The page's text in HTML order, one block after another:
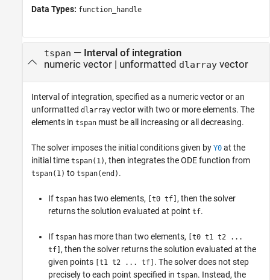
Data Types: function_handle
tspan — Interval of integration
numeric vector| unformatted dlarrayvector
Interval of integration, specified as a numeric vector or an
unformatted dlarray vector with two or more elements. The
elements in tspan must be all increasing or all decreasing.
The solver imposes the initial conditions given by Y0 at the
initial time tspan(1) , then integrates the ODE function from
tspan(1) to tspan(end) .
If tspan has two elements, [t0 tf] , then the solver
returns the solution evaluated at point tf.
If tspan has more than two elements, [t0 t1 t2 ...
tf] , then the solver returns the solution evaluated at the
given points [t1 t2 ... tf] . The solver does not step
precisely to each point specified in tspan. Instead, the